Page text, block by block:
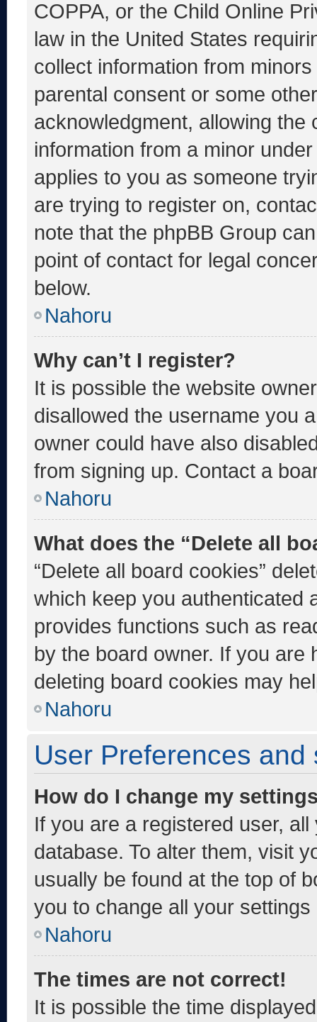
COPPA, or the Child Online
law in the United States
collect information from
parental consent or some
acknowledgment, allowing the
information from a minor
applies to you as someone
are trying to register on,
note that the phpBB Group
point of contact for legal
below.
Nahoru
Why can’t I register?
It is possible the website
disallowed the username you
owner could have also
from signing up. Contact a
Nahoru
What does the “Delete all
“Delete all board cookies”
which keep you authenticated
provides functions such as
by the board owner. If you are
deleting board cookies may
Nahoru
User Preferences and
How do I change my
If you are a registered user,
database. To alter them, visit
usually be found at the top of
you to change all your
Nahoru
The times are not correct!
It is possible the time